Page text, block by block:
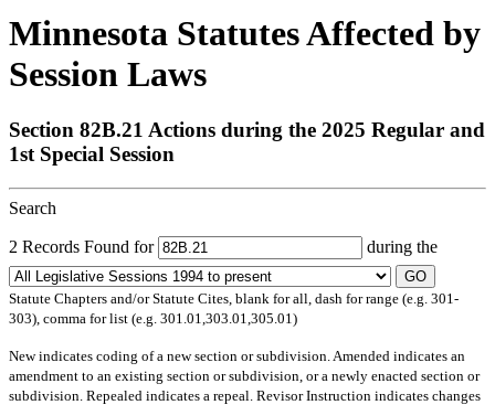
Minnesota Statutes Affected by
Session Laws
Section 82B.21 Actions during the 2025 Regular and
1st Special Session
Search
2 Records Found for during the
GO
Statute Chapters and/or Statute Cites, blank for all, dash for range (e.g. 301-
303), comma for list (e.g. 301.01,303.01,305.01)
Newindicates coding of a new section or subdivision. Amended indicates an
amendment to an existing section or subdivision, or a newly enacted section or
subdivision. Repealed indicates a repeal. Revisor Instruction indicates changes